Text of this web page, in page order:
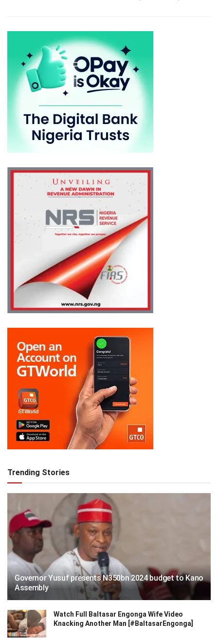
Trending Stories
Governor Yusuf presents N350bn 2024 budget to Kano
Assembly
Watch Full Baltasar Engonga Wife Video
Knacking Another Man [#BaltasarEngonga]